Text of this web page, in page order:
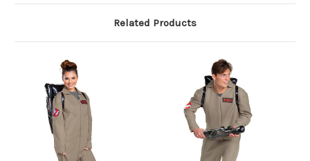
Related Products